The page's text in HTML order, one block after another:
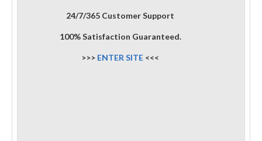
24/7/365 Customer Support
100% Satisfaction Guaranteed.
>>> ENTER SITE <<<